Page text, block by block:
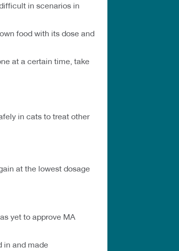
in scenarios in
food with its dose and
at a certain time, take
in cats to treat other
at the lowest dosage
yet to approve MA
in and made